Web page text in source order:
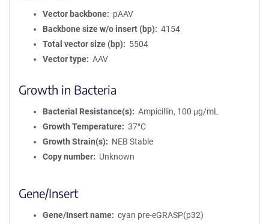
Vector backbone
pAAV
Backbone size w/o insert (bp)
4154
Total vector size (bp)
5504
Vector type
AAV
Growth in Bacteria
Bacterial Resistance(s)
Ampicillin, 100 μg/mL
Growth Temperature
37°C
Growth Strain(s)
NEB Stable
Copy number
Unknown
Gene/Insert
Gene/Insert name
cyan pre-eGRASP(p32)